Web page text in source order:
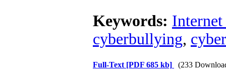
Keywords:
cyberbullying,
Full-Text [PDF 685 kb] (233